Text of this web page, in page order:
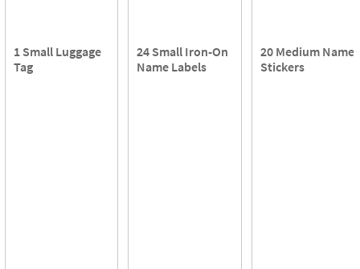
1 Small Luggage
Tag
24 Small Iron-On
Name Labels
20 Medium Name
Stickers